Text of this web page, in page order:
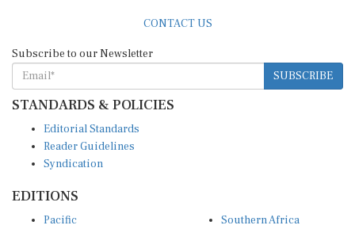
CONTACT US
Subscribe to our Newsletter
SUBSCRIBE
STANDARDS & POLICIES
Editorial Standards
Reader Guidelines
Syndication
EDITIONS
Pacific
Southern Africa